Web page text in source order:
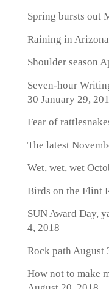
Spring bursts out
Raining in Arizona
Shoulder season
Seven-hour
30 January 29,
Fear of
The latest
Wet, wet, wet
Birds on the Flint
SUN Award Day,
4, 2018
Rock path August
How not to make